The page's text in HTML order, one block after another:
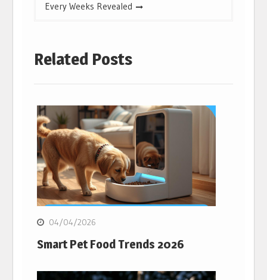
Every Weeks Revealed
Related Posts
04/04/2026
Smart Pet Food Trends 2026